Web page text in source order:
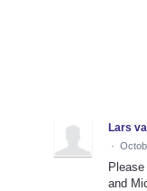
Lars
·
and